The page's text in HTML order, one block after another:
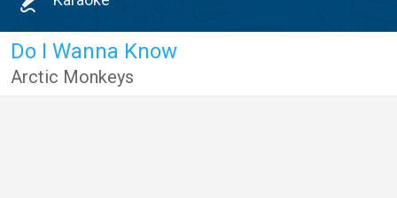
Do I Wanna Know
Arctic Monkeys